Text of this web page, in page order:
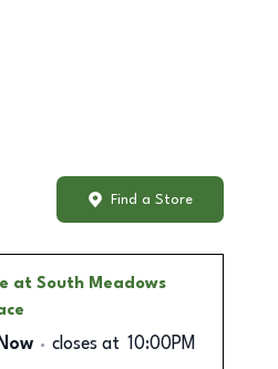
Find a Store
at South Meadows
closes at 10:00PM